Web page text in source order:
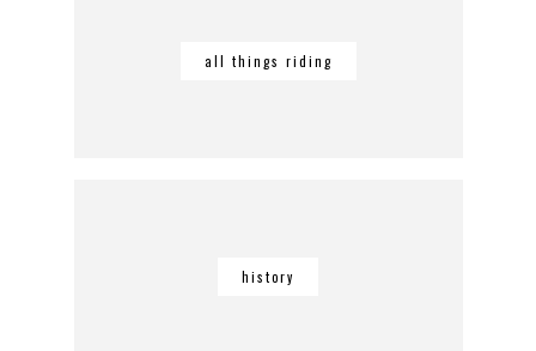
all things riding
history